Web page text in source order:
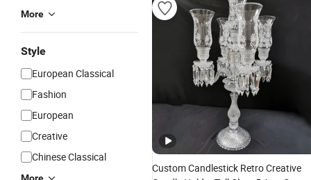
More
Style
European Classical
Fashion
European
Creative
Chinese Classical
Custom Candlestick Retro Creative